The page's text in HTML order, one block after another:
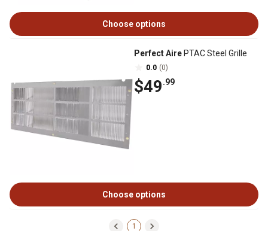
Choose options
Perfect Aire PTAC Steel Grille
0.0 (0)
$49.99
Choose options
1